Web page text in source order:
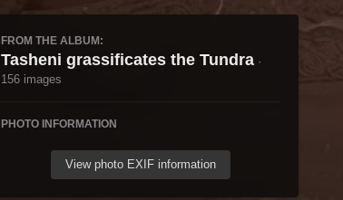
FROM THE ALBUM:
Tasheni grassificates the Tundra ·
156 images
PHOTO INFORMATION
View photo EXIF information